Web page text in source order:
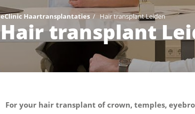
eClinic Haartransplantaties/ Hair transplant Leiden
Hair transplant
For your hair transplant of crown, temples,